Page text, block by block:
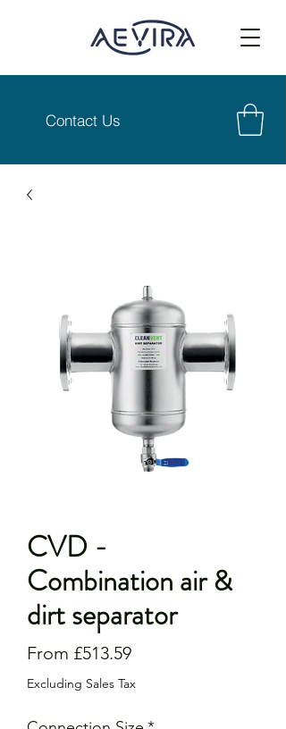
Contact Us
CVD -
Combination air &
dirt separator
From £513.59Sale
Price
Excluding Sales Tax